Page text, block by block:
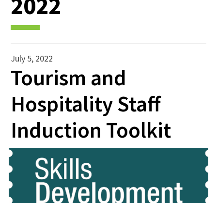
July 5, 2022
Tourism and
Hospitality Staff
Induction Toolkit